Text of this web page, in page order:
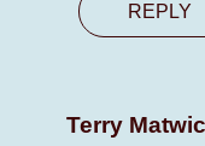
REPLY
Terry